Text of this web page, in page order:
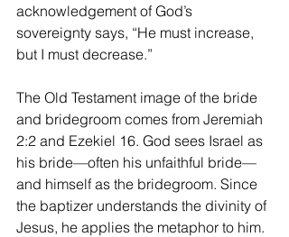
acknowledgement of God’s
sovereignty says, “He must increase,
but I must decrease.”
The Old Testament image of the bride
and bridegroom comes from Jeremiah
2:2 and Ezekiel 16. God sees Israel as
his bride—often his unfaithful bride—
and himself as the bridegroom. Since
the baptizer understands the divinity of
Jesus, he applies the metaphor to him.